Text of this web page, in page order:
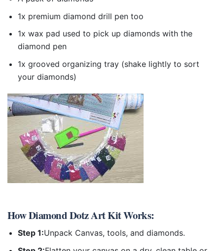
1x premium diamond drill pen too
1x wax pad used to pick up diamonds with the
diamond pen
1x grooved organizing tray (shake lightly to sort
your diamonds)
HowDiamond Dotz Art KitWorks:
Step 1:Unpack Canvas, tools, and diamonds.